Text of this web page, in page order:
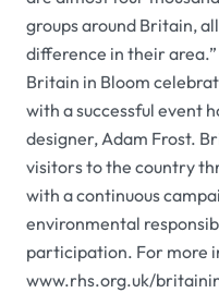
groups around Britain,
difference in their area.”
Britain in Bloom
with a successful event
designer, Adam Frost.
visitors to the country
with a continuous
environmental
participation. For more
www.rhs.org.uk/